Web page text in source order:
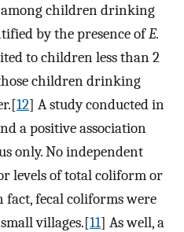
children drinking
by the presence ofE.
to children less than 2
children drinking
12] A study conducted in
a positive association
only. No independent
levels of total coliform or
fecal coliforms were
villages.[11] As well, a